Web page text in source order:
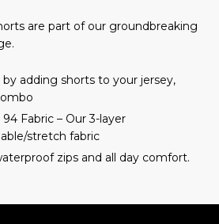
are part of our groundbreaking
adding shorts to your jersey,
Fabric – Our 3-layer
stretch fabric
zips and all day comfort.